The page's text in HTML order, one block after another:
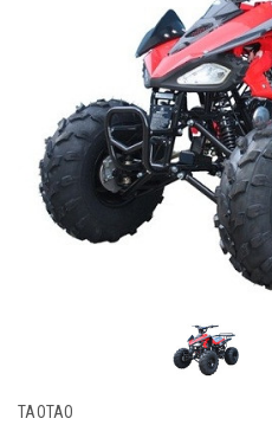
TAOTAO